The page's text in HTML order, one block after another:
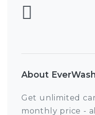
About
Get unlimited
monthly price -